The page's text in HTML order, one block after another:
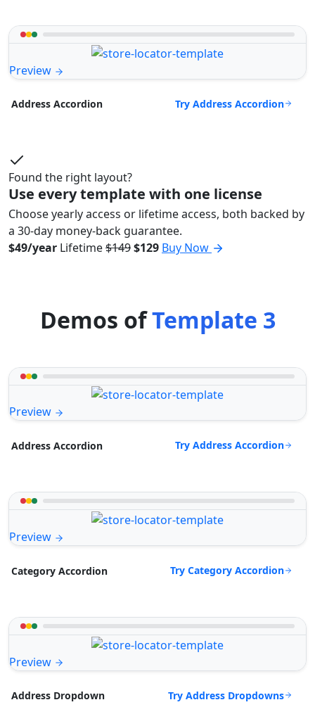
Preview
Address Accordion Try Address Accordion
Found the right layout?
Use every template with one license
Choose yearly access or lifetime access, both backed by
a 30-day money-back guarantee.
$49/year Lifetime$149$129 Buy Now
Demos ofTemplate 3
Preview
Address Accordion Try Address Accordion
Preview
Category Accordion Try Category Accordion
Preview
Address Dropdown Try Address Dropdowns